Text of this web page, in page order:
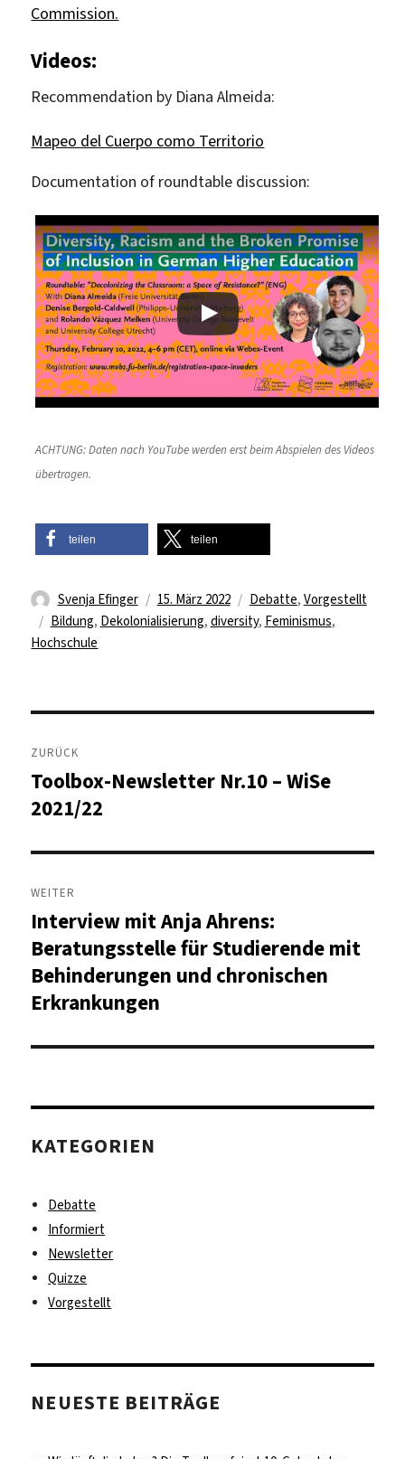
Commission.
Videos:
Recommendation by Diana Almeida:
Mapeo del Cuerpo como Territorio
Documentation of roundtable discussion:
ACHTUNG: Daten nach YouTube werden erst beim Abspielen des Videos
übertragen.
teilen teilen
Autor
Svenja Efinger
Veröffentlicht
am
15. März 2022 Kategorien
Debatte, Vorgestellt
Schlagwörter
Bildung, Dekolonialisierung, diversity, Feminismus,
Hochschule
Beitragsnavigation
ZURÜCK
Vorheriger
Beitrag:
Toolbox-Newsletter Nr.10 – WiSe
2021/22
WEITER
Nächster
Beitrag:
Interview mit Anja Ahrens:
Beratungsstelle für Studierende mit
Behinderungen und chronischen
Erkrankungen
KATEGORIEN
Debatte
Informiert
Newsletter
Quizze
Vorgestellt
NEUESTE BEITRÄGE